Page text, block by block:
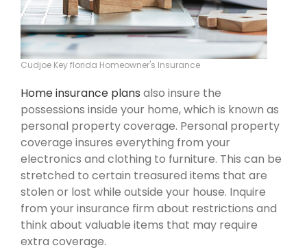
Cudjoe Key florida Homeowner's Insurance
Home insurance plans also insure the
possessions inside your home, which is known as
personal property coverage. Personal property
coverage insures everything from your
electronics and clothing to furniture. This can be
stretched to certain treasured items that are
stolen or lost while outside your house. Inquire
from your insurance firm about restrictions and
think about valuable items that may require
extra coverage.